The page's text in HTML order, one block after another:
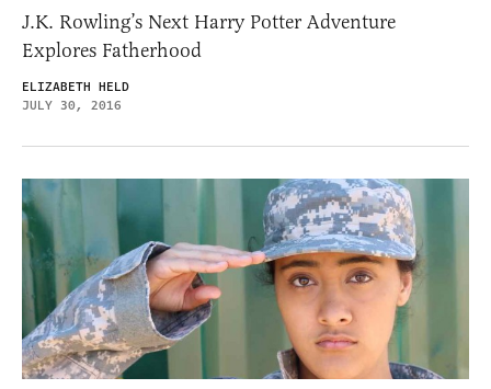
J.K. Rowling’s Next Harry Potter Adventure
Explores Fatherhood
ELIZABETH HELD
JULY 30, 2016